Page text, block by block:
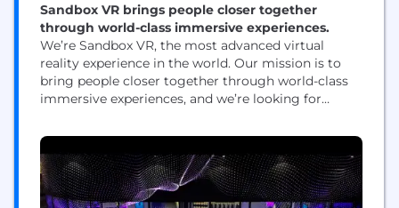
Sandbox VR brings people closer together
through world-class immersive experiences.
We’re Sandbox VR, the most advanced virtual
reality experience in the world. Our mission is to
bring people closer together through world-class
immersive experiences, and we’re looking for
and orchestrating the growth of a new medium.
Our location-based VR technology creates an
action-packed social experience that thrills our
millions of worldwide guests, and...